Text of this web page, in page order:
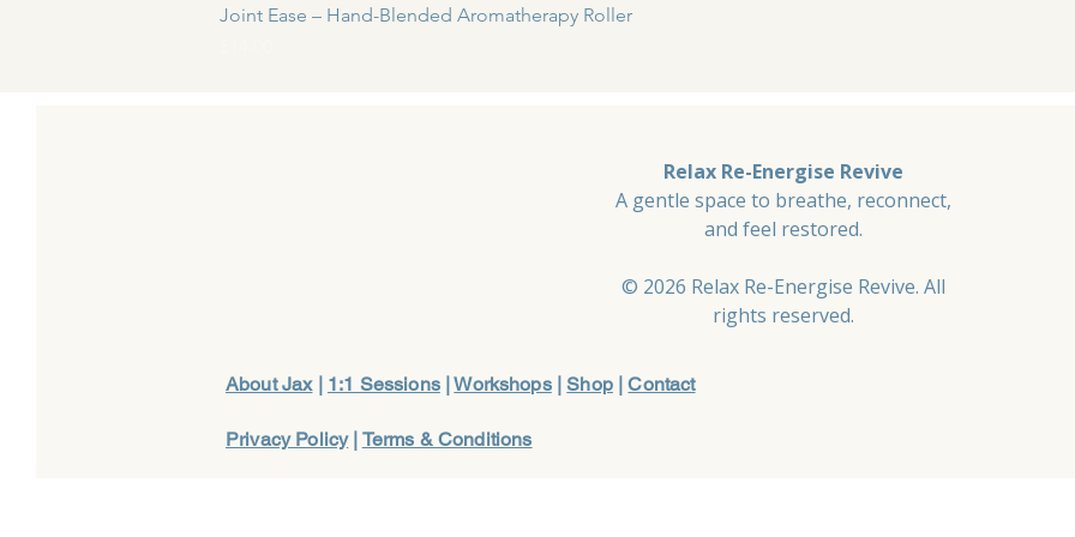
Joint Ease – Hand-Blended Aromatherapy Roller
Relax Re-Energise Revive
A gentle space to breathe, reconnect,
and feel restored.
© 2026 Relax Re-Energise Revive. All
rights reserved.
About Jax| 1:1 Sessions|Workshops|Shop|Contact
Privacy Policy| Terms & Conditions